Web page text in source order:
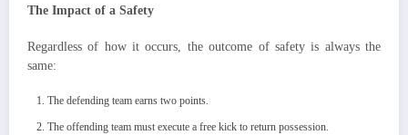
The Impact of a Safety
Regardless of how it occurs, the outcome of safety is always the
same:
The defending team earns two points.
The offending team must execute a free kick to return possession.